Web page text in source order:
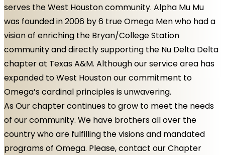
serves the West Houston community. Alpha Mu Mu
was founded in 2006 by 6 true Omega Men who had a
vision of enriching the Bryan/College Station
community and directly supporting the Nu Delta Delta
chapter at Texas A&M. Although our service area has
expanded to West Houston our commitment to
Omega’s cardinal principles is unwavering.
As Our chapter continues to grow to meet the needs
of our community. We have brothers all over the
country who are fulfilling the visions and mandated
programs of Omega. Please, contact our Chapter